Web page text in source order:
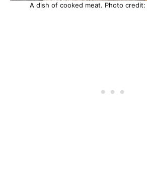
A dish of cooked meat. Photo